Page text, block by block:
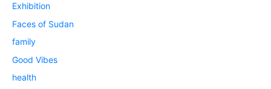
Exhibition
Faces of Sudan
family
Good Vibes
health